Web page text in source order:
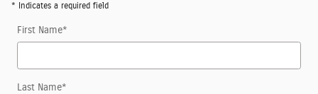
* Indicates a required field
First Name*
Last Name*